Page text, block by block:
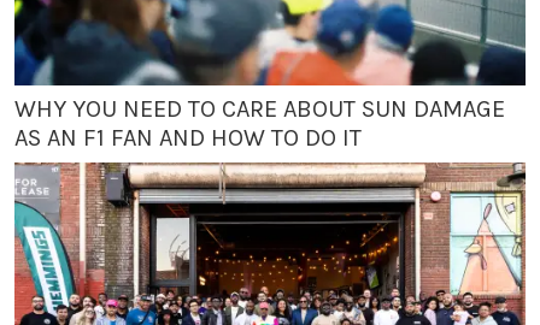
WHY YOU NEED TO CARE ABOUT SUN DAMAGE
AS AN F1 FAN AND HOW TO DO IT